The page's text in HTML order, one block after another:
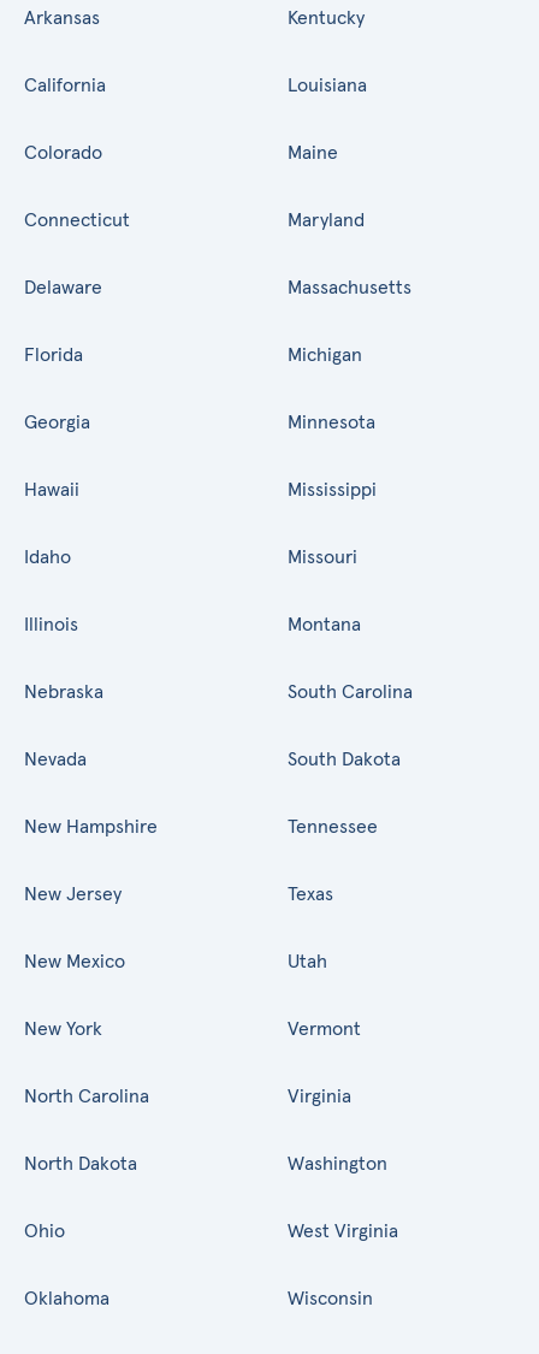
Arkansas
California
Colorado
Connecticut
Delaware
Florida
Georgia
Hawaii
Idaho
Illinois
Kentucky
Louisiana
Maine
Maryland
Massachusetts
Michigan
Minnesota
Mississippi
Missouri
Montana
Nebraska
Nevada
New Hampshire
New Jersey
New Mexico
New York
North Carolina
North Dakota
Ohio
Oklahoma
South Carolina
South Dakota
Tennessee
Texas
Utah
Vermont
Virginia
Washington
West Virginia
Wisconsin